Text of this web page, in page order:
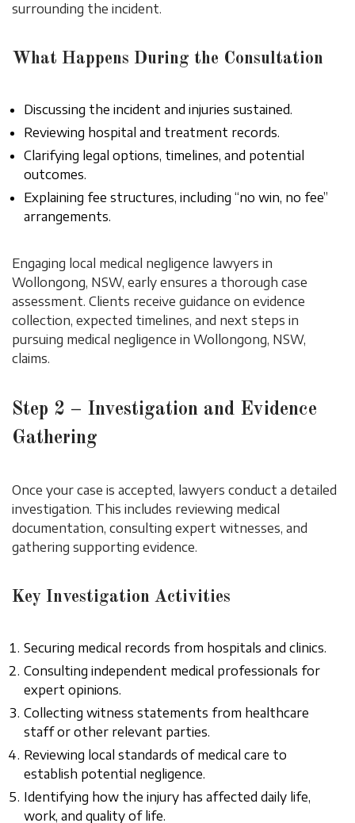
surrounding the incident.
What Happens During the Consultation
Discussing the incident and injuries sustained.
Reviewing hospital and treatment records.
Clarifying legal options, timelines, and potential
outcomes.
Explaining fee structures, including “no win, no fee”
arrangements.
Engaging local medical negligence lawyers in
Wollongong, NSW, early ensures a thorough case
assessment. Clients receive guidance on evidence
collection, expected timelines, and next steps in
pursuing medical negligence in Wollongong, NSW,
claims.
Step 2 – Investigation and Evidence
Gathering
Once your case is accepted, lawyers conduct a detailed
investigation. This includes reviewing medical
documentation, consulting expert witnesses, and
gathering supporting evidence.
Key Investigation Activities
Securing medical records from hospitals and clinics.
Consulting independent medical professionals for
expert opinions.
Collecting witness statements from healthcare
staff or other relevant parties.
Reviewing local standards of medical care to
establish potential negligence.
Identifying how the injury has affected daily life,
work, and quality of life.